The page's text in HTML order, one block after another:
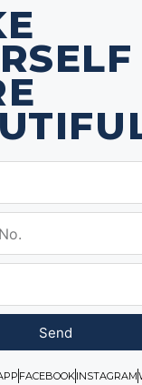
Send
FACEBOOKINSTAGRAM